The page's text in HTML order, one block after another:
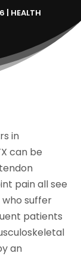
| HEALTH
in
can be
pain all see
suffer
patients
an